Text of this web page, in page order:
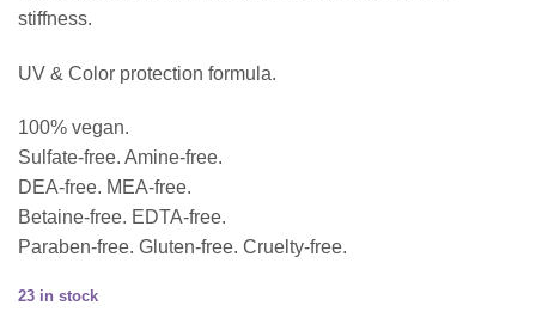
stiffness.
UV & Color protection formula.
100% vegan.
Sulfate-free. Amine-free.
DEA-free. MEA-free.
Betaine-free. EDTA-free.
Paraben-free. Gluten-free. Cruelty-free.
23 in stock